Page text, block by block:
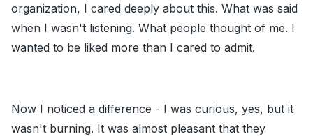
organization, I cared deeply about this. What was said
when I wasn't listening. What people thought of me. I
wanted to be liked more than I cared to admit.
Now I noticed a difference - I was curious, yes, but it
wasn't burning. It was almost pleasant that they